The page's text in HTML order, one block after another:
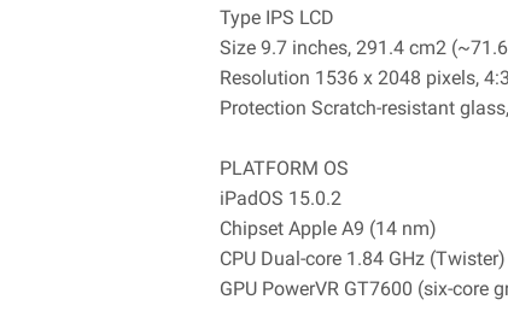
Type IPS LCD
Size 9.7 inches, 291.4 cm2
Resolution 1536 x 2048 pixels,
Protection Scratch-resistant
PLATFORM OS
iPadOS 15.0.2
Chipset Apple A9 (14 nm)
CPU Dual-core 1.84 GHz (Twister)
GPU PowerVR GT7600 (six-core